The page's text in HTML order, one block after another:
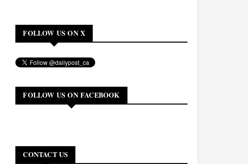
FOLLOW US ON X
FOLLOW US ON FACEBOOK
CONTACT US